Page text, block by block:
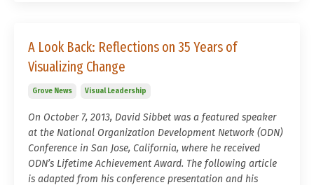
A Look Back: Reflections on 35 Years of
Visualizing Change
Grove News Visual Leadership
On October 7, 2013, David Sibbet was a featured speaker
at the National Organization Development Network (ODN)
Conference in San Jose, California, where he received
ODN’s Lifetime Achievement Award. The following article
is adapted from his conference presentation and his